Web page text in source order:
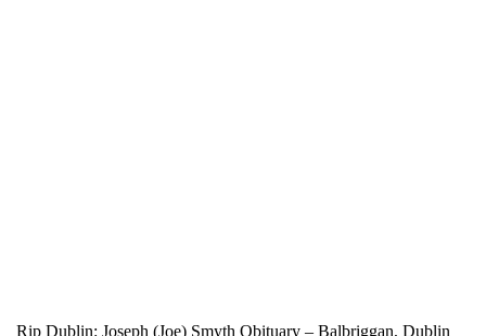
Rip Dublin: Joseph (Joe) Smyth Obituary – Balbriggan, Dublin